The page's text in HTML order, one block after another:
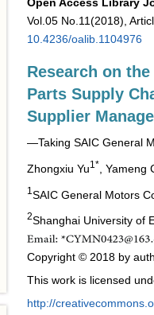
Vol.05 No.11(2018),
10.4236/oalib.1104976
Research on
Parts Supply
Supplier
―Taking SAIC General
Zhongxiu Yu1* , Yameng
1 SAIC General Motors
2Shanghai University of
Copyright © 2018 by
This work is licensed
http://